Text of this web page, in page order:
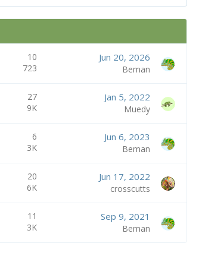
10
723
Jun 20, 2026
Beman
27
9K
Jan 5, 2022
Muedy
6
3K
Jun 6, 2023
Beman
20
6K
Jun 17, 2022
crosscutts
11
3K
Sep 9, 2021
Beman